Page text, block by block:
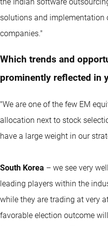
solutions and implementation
companies."
Which trends and
prominently reflected in
"We are one of the few EM
allocation next to stock
have a large weight in our
South Korea – we see very
leading players within the
while they are trading at very
favorable election outcome